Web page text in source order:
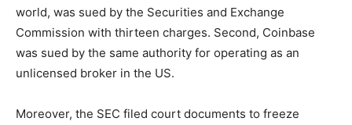
world, was sued by the Securities and Exchange
Commission with thirteen charges. Second, Coinbase
was sued by the same authority for operating as an
unlicensed broker in the US.
Moreover, the SEC filed court documents to freeze